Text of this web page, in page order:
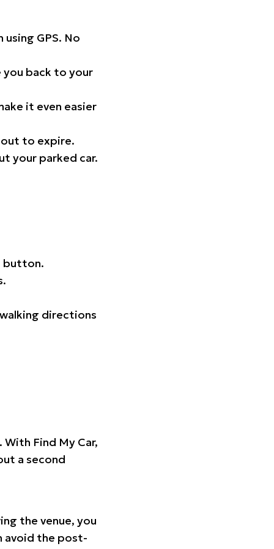
GPS. No
back to your
it even easier
to expire.
your parked car.
button.
directions
Find My Car,
a second
the venue, you
avoid the post-